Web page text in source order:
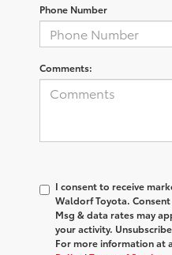
Phone Number
Comments:
I consent to receive
Waldorf Toyota.
Msg & data rates may
your activity.
For more information at